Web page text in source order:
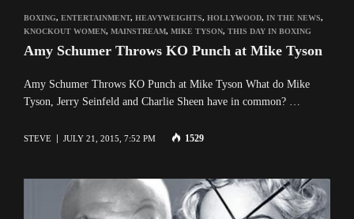
BOXING, ENTERTAINMENT, HEAVYWEIGHTS, HOLLYWOOD, IN THE NEWS,
KNOCKOUT WOMEN, MAINSTREAM, MIKE TYSON, THIS DAY IN BOXING
Amy Schumer Throws KO Punch at Mike Tyson
Amy Schumer Throws KO Punch at Mike Tyson What do Mike
Tyson, Jerry Seinfeld and Charlie Sheen have in common? …
STEVE JULY 21, 2015, 7:52 PM 1529